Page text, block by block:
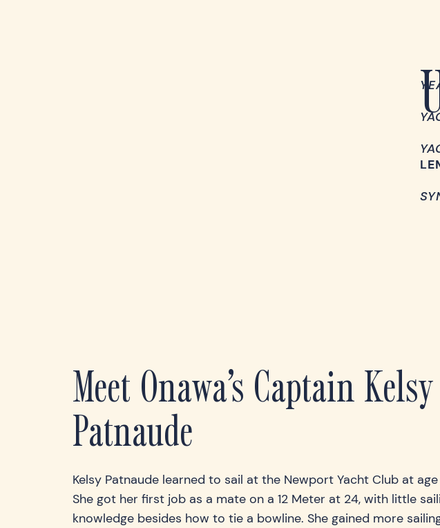
Meet Onawa’s Captain Kelsy
Patnaude
Kelsy Patnaude learned to sail at the Newport Yacht Club at age
She got her first job as a mate on a 12 Meter at 24, with little
knowledge besides how to tie a bowline. She gained more